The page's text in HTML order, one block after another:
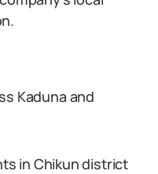
Kaduna and
in Chikun district